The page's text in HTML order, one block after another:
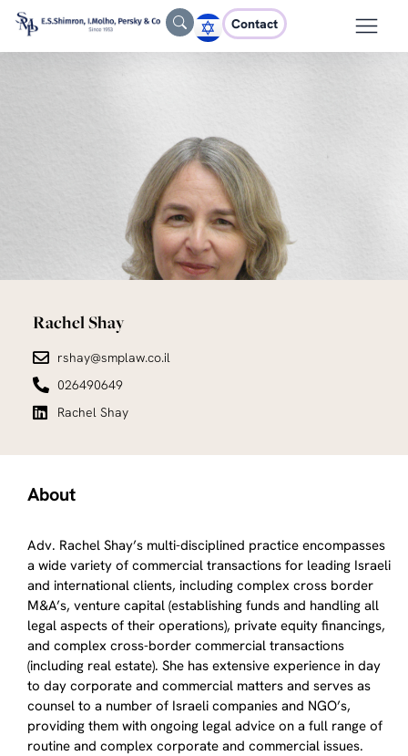
Contact
Rachel Shay
rshay@smplaw.co.il
026490649
Rachel Shay
About
Adv. Rachel Shay’s multi-disciplined practice encompasses
a wide variety of commercial transactions for leading Israeli
and international clients, including complex cross border
M&A’s, venture capital (establishing funds and handling all
legal aspects of their operations), private equity financings,
and complex cross-border commercial transactions
(including real estate). She has extensive experience in day
to day corporate and commercial matters and serves as
counsel to a number of Israeli companies and NGO’s,
providing them with ongoing legal advice on a full range of
routine and complex corporate and commercial issues.